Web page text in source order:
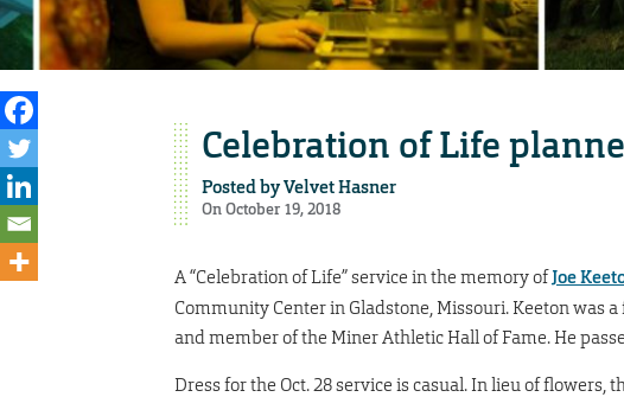
Celebration of Life
Posted byVelvet Hasner
On October 19, 2018
A “Celebration of Life” service in the memory ofJoe
Community Center in Gladstone, Missouri. Keeton was
and member of the Miner Athletic Hall of Fame. He
Dress for the Oct. 28 service is casual. In lieu of